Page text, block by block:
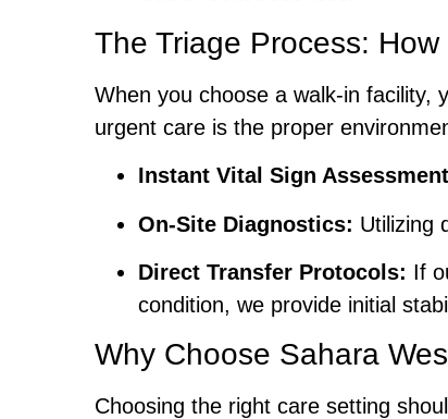
The Triage Process:
When you choose a walk-in facility,
urgent care is the proper
Instant Vital Sign
On-Site Diagnostics: Utilizing
Direct Transfer Protocols: If
condition, we provide initial
Why Choose Sahara
Choosing the right care setting